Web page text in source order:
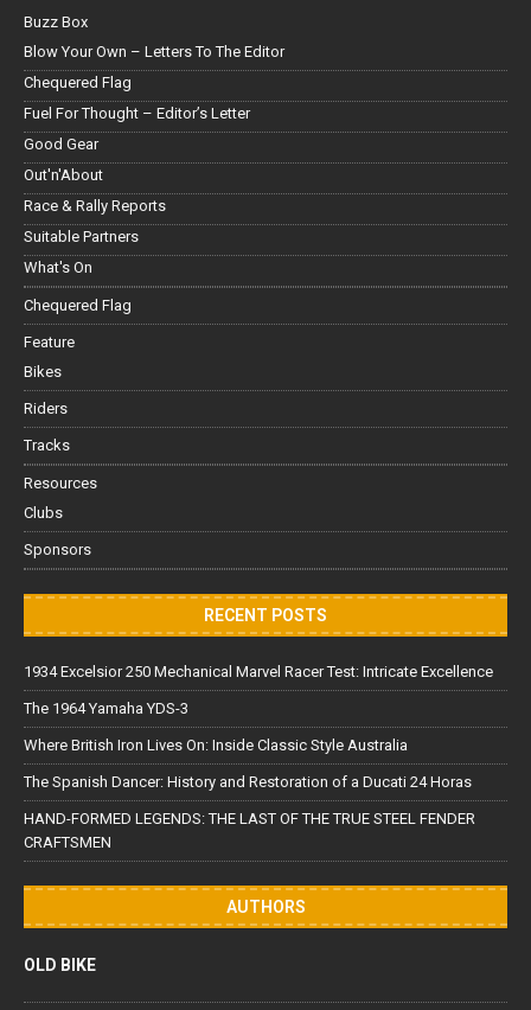
Buzz Box
Blow Your Own – Letters To The Editor
Chequered Flag
Fuel For Thought – Editor’s Letter
Good Gear
Out'n'About
Race & Rally Reports
Suitable Partners
What's On
Chequered Flag
Feature
Bikes
Riders
Tracks
Resources
Clubs
Sponsors
RECENT POSTS
1934 Excelsior 250 Mechanical Marvel Racer Test: Intricate Excellence
The 1964 Yamaha YDS-3
Where British Iron Lives On: Inside Classic Style Australia
The Spanish Dancer: History and Restoration of a Ducati 24 Horas
HAND-FORMED LEGENDS: THE LAST OF THE TRUE STEEL FENDER
CRAFTSMEN
AUTHORS
OLD BIKE